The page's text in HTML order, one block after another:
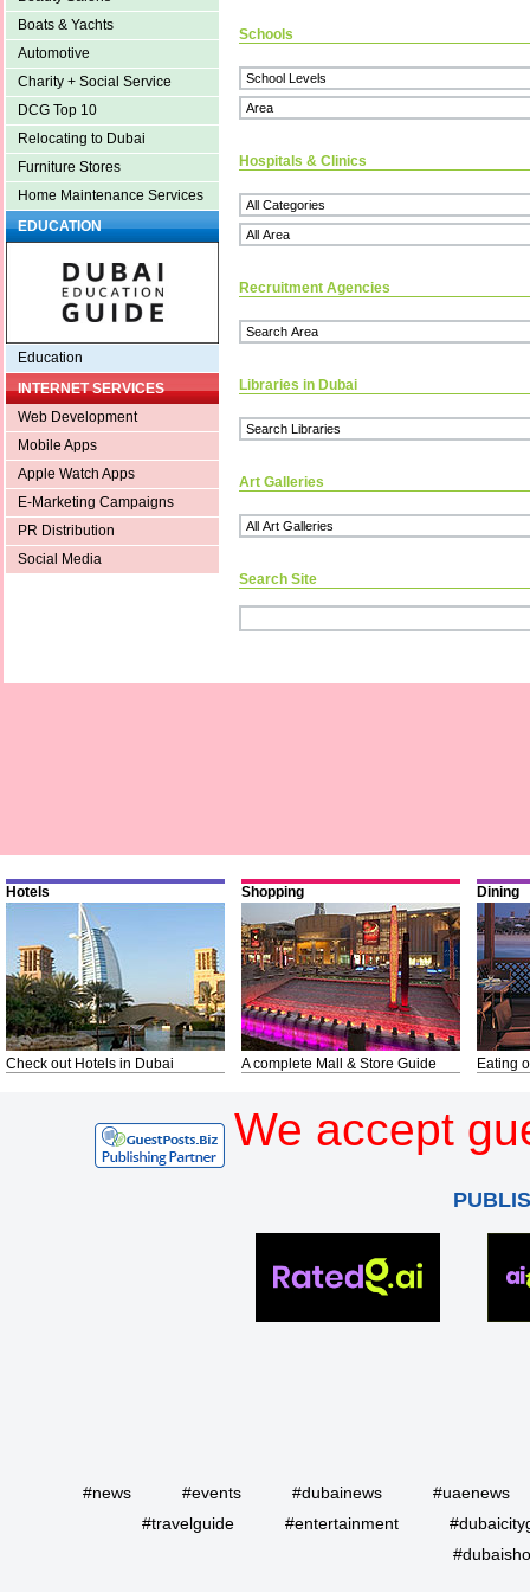
Boats & Yachts
Automotive
Charity + Social Service
DCG Top 10
Relocating to Dubai
Furniture Stores
Home Maintenance Services
EDUCATION
Education
INTERNET SERVICES
Web Development
Mobile Apps
Apple Watch Apps
E-Marketing Campaigns
PR Distribution
Social Media
Schools
Hospitals & Clinics
Recruitment Agencies
Libraries in Dubai
Art Galleries
Search Site
Hotels
Check out Hotels in Dubai
Shopping
A complete Mall & Store Guide
Dining
Eating
We accept
#news #events #dubainews
#uaenews
#travelguide
#entertainment